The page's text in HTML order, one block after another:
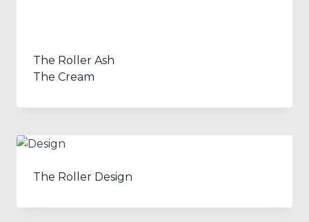
The Roller Ash
The Cream
The Roller Design